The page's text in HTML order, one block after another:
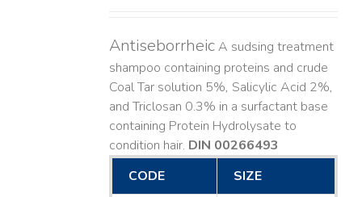
AntiseborrheicA sudsing treatment
shampoo containing proteins and crude
Coal Tar solution 5%, Salicylic Acid 2%,
and Triclosan 0.3% in a surfactant base
containing Protein Hydrolysate to
condition hair. DIN 00266493
CODE
SIZE